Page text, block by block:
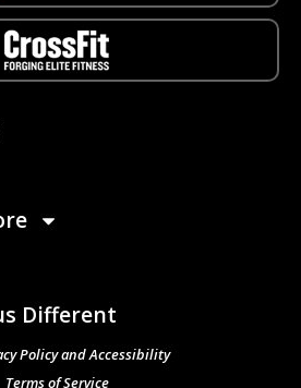
Different
Policy and Accessibility
Terms of Service